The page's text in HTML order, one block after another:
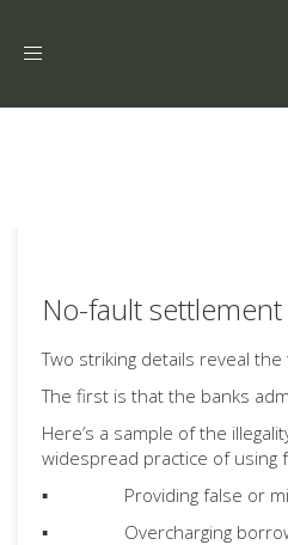
Toggle
No-fault
Two striking details reveal
The first is that the banks
Here’s a sample of the
widespread practice of
▪ Providing false or
▪ Overcharging